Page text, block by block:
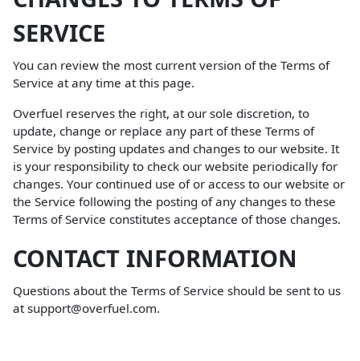
SERVICE
You can review the most current version of the Terms of
Service at any time at this page.
Overfuel reserves the right, at our sole discretion, to
update, change or replace any part of these Terms of
Service by posting updates and changes to our website. It
is your responsibility to check our website periodically for
changes. Your continued use of or access to our website or
the Service following the posting of any changes to these
Terms of Service constitutes acceptance of those changes.
CONTACT INFORMATION
Questions about the Terms of Service should be sent to us
at support@overfuel.com.